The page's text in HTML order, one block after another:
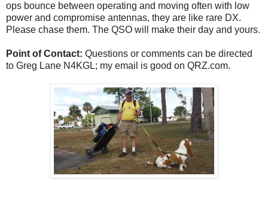
ops bounce between operating and moving often with low
power and compromise antennas, they are like rare DX.
Please chase them. The QSO will make their day and yours.
Point of Contact: Questions or comments can be directed
to Greg Lane N4KGL; my email is good on QRZ.com.